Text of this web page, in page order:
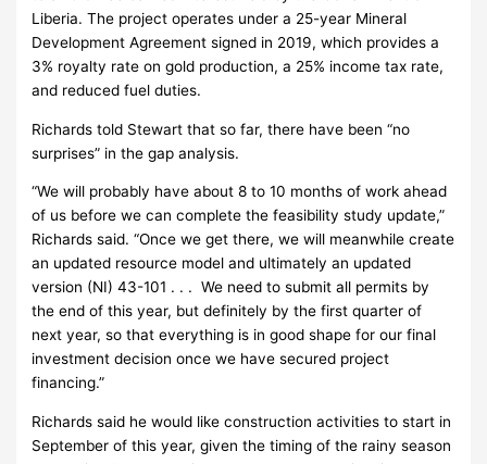
Liberia. The project operates under a 25-year Mineral
Development Agreement signed in 2019, which provides a
3% royalty rate on gold production, a 25% income tax rate,
and reduced fuel duties.
Richards told Stewart that so far, there have been “no
surprises” in the gap analysis.
“We will probably have about 8 to 10 months of work ahead
of us before we can complete the feasibility study update,”
Richards said. “Once we get there, we will meanwhile create
an updated resource model and ultimately an updated
version (NI) 43-101 . . . We need to submit all permits by
the end of this year, but definitely by the first quarter of
next year, so that everything is in good shape for our final
investment decision once we have secured project
financing.”
Richards said he would like construction activities to start in
September of this year, given the timing of the rainy season